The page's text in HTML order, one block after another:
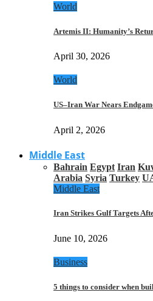
World
Artemis II: Humanity’s
April 30, 2026
World
US–Iran War Nears
April 2, 2026
Middle East
Bahrain Egypt Iran
Arabia Syria Turkey
Middle East
Iran Strikes Gulf Targets
June 10, 2026
Business
5 things to consider when